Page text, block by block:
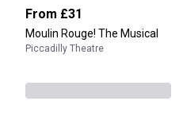
From £31
Moulin Rouge! The Musical
Piccadilly Theatre